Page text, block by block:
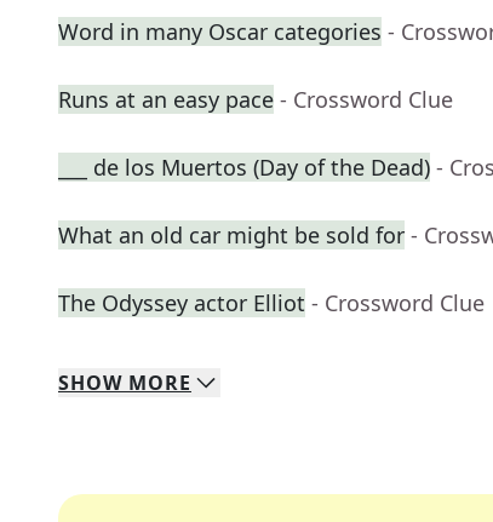
Word in many Oscar categories -
Runs at an easy pace - Crossword Clue
___ de los Muertos (Day of the Dead) -
What an old car might be sold for -
The Odyssey actor Elliot - Crossword Clue
SHOW MORE